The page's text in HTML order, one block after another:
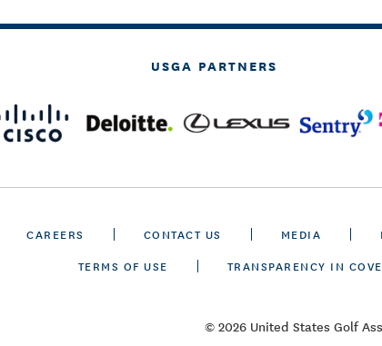
USGA PARTNERS
CAREERS CONTACT US MEDIA
TERMS OF USE
TRANSPARENCY IN
© 2026 United States Golf